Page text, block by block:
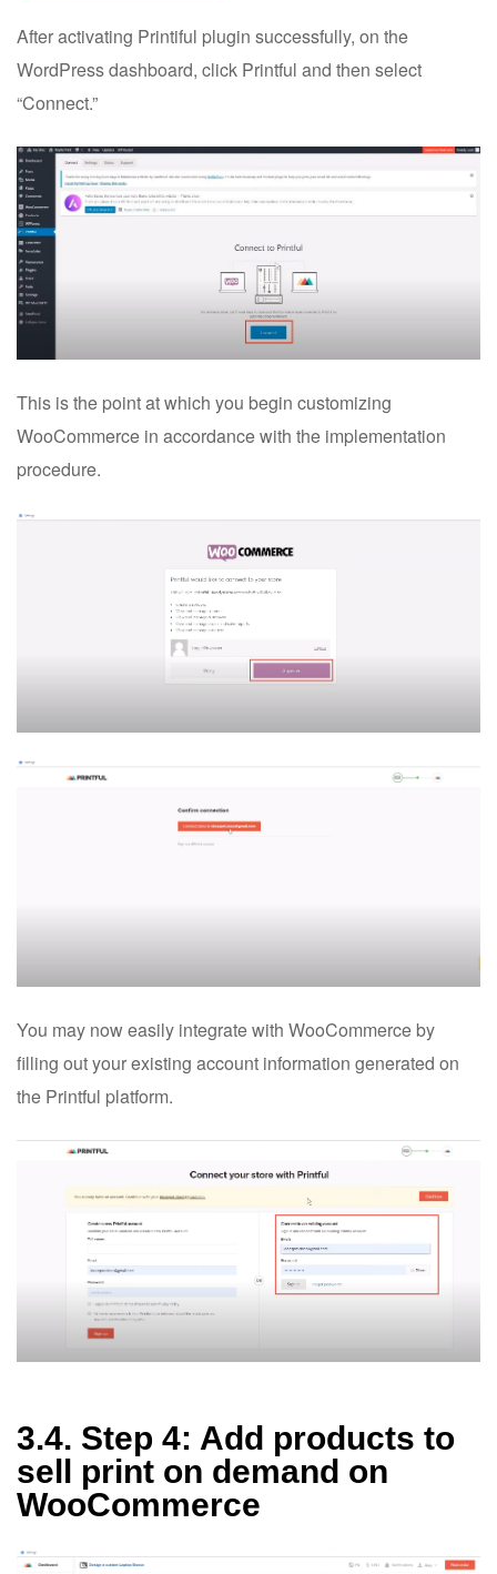
After activating Printiful plugin successfully, on the
WordPress dashboard, click Printful and then select
“Connect.”
This is the point at which you begin customizing
WooCommerce in accordance with the implementation
procedure.
You may now easily integrate with WooCommerce by
filling out your existing account information generated on
the Printful platform.
3.4. Step 4: Add products to
sell print on demand on
WooCommerce